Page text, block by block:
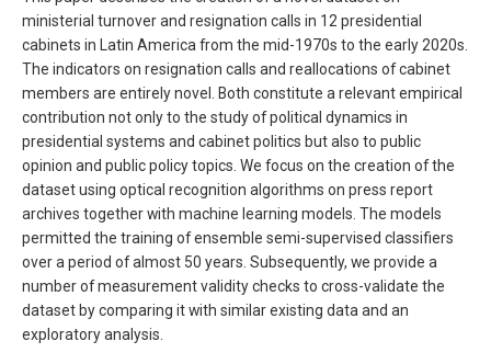
ministerial turnover and resignation calls in 12 presidential
cabinets in Latin America from the mid-1970s to the early 2020s.
The indicators on resignation calls and reallocations of cabinet
members are entirely novel. Both constitute a relevant empirical
contribution not only to the study of political dynamics in
presidential systems and cabinet politics but also to public
opinion and public policy topics. We focus on the creation of the
dataset using optical recognition algorithms on press report
archives together with machine learning models. The models
permitted the training of ensemble semi-supervised classifiers
over a period of almost 50 years. Subsequently, we provide a
number of measurement validity checks to cross-validate the
dataset by comparing it with similar existing data and an
exploratory analysis.